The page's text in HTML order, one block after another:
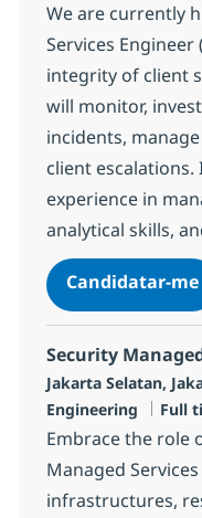
We are currently
Services
integrity of client
will monitor,
incidents,
client escalations.
experience in
analytical skills,
Candidatar-me
Security
Localização
Jakarta Selatan,
Engineering
Tipo
Full
Embrace the role
Managed
infrastructures,